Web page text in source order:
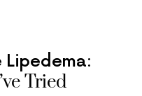
Lipedema:
Tried